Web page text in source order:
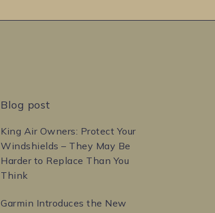
Blog post
King Air Owners: Protect Your
Windshields – They May Be
Harder to Replace Than You
Think
Garmin Introduces the New